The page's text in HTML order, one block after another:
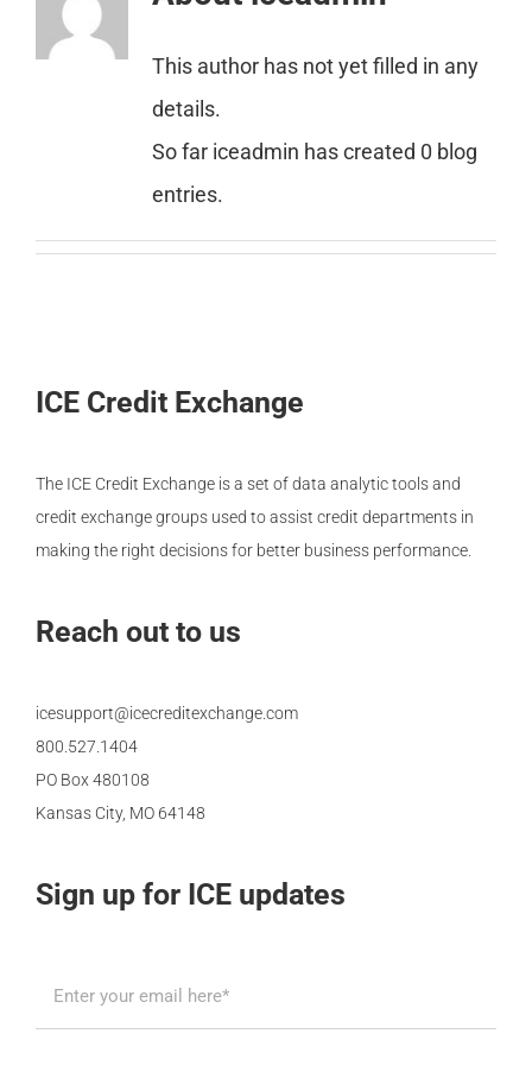
Member Login
This author has not yet filled in any
details.
So far iceadmin has created 0 blog
entries.
ICE Credit Exchange
The ICE Credit Exchange is a set of data analytic tools and
credit exchange groups used to assist credit departments in
making the right decisions for better business performance.
Reach out to us
icesupport@icecreditexchange.com
800.527.1404
PO Box 480108
Kansas City, MO 64148
Sign up for ICE updates